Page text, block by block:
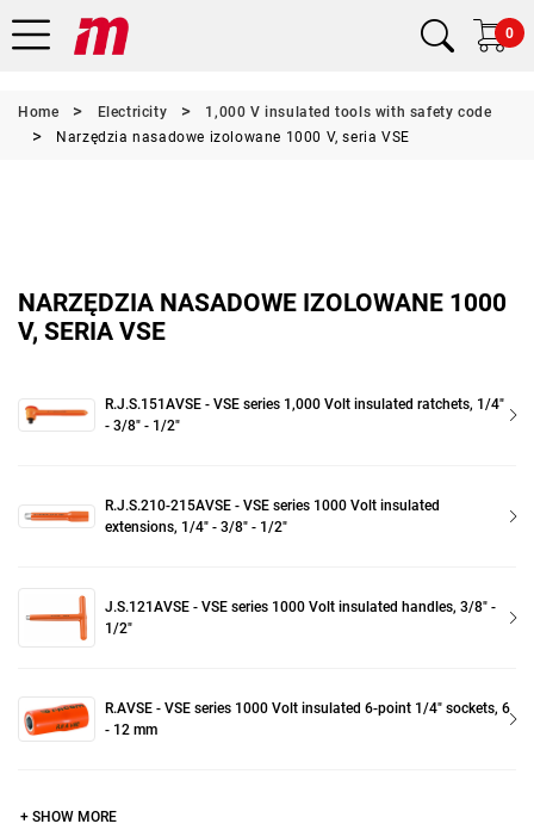
0
Home Electricity
1,000 V insulated tools with safety code
Narzędzia nasadowe izolowane 1000 V, seria VSE
NARZĘDZIA NASADOWE IZOLOWANE 1000
V, SERIA VSE
R.J.S.151AVSE - VSE series 1,000 Volt insulated ratchets, 1/4"
- 3/8" - 1/2"
R.J.S.210-215AVSE - VSE series 1000 Volt insulated
extensions, 1/4" - 3/8" - 1/2"
J.S.121AVSE - VSE series 1000 Volt insulated handles, 3/8" -
1/2"
R.AVSE - VSE series 1000 Volt insulated 6-point 1/4" sockets, 6
- 12 mm
+ SHOW MORE